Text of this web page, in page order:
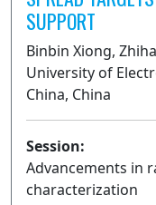
SUPPORT
Binbin Xiong,
University of
China, China
Session:
Advancements in
characterization